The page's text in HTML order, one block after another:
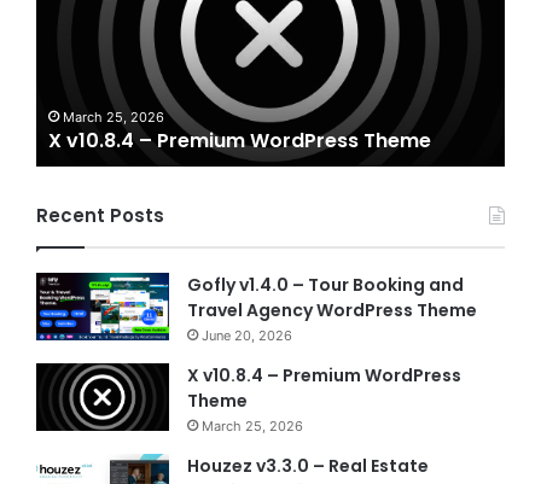
WordPress
March 25, 2026
X v10.8.4 – Premium WordPress Theme
Recent Posts
Gofly v1.4.0 – Tour Booking and
Travel Agency WordPress Theme
June 20, 2026
X v10.8.4 – Premium WordPress
Theme
March 25, 2026
Houzez v3.3.0 – Real Estate